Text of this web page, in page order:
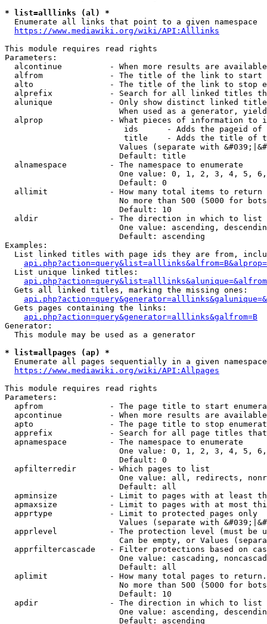
* list=alllinks (al) *
  Enumerate all links that point to a given namespace
https://www.mediawiki.org/wiki/API:Alllinks
This module requires read rights
Parameters:
alcontinue          - When more results are
alfrom              - The title of the link to start
alto                - The title of the link to stop
alprefix            - Search for all linked titles
alunique            - Only show distinct linked
When used as a generator,
alprop              - What pieces of information to
ids      - Adds the pageid
title    - Adds the title of
Values (separate with
                        Default: title
  alnamespace         - The namespace to enumerate
One value: 0, 1, 2, 3, 4, 5,
                        Default: 0
  allimit             - How many total items to return
No more than 500 (5000 for
                        Default: 10
  aldir               - The direction in which to list
One value: ascending,
                        Default: ascending
Examples:
List linked titles with page ids they are from,
  List unique linked titles:
  Gets all linked titles, marking the missing ones:
  Gets pages containing the links:
api.php?action=query&generator=alllinks&galfrom=B
Generator:
  This module may be used as a generator
* list=allpages (ap) *
Enumerate all pages sequentially in a given
https://www.mediawiki.org/wiki/API:Allpages
This module requires read rights
Parameters:
apfrom              - The page title to start
apcontinue          - When more results are
apto                - The page title to stop
apprefix            - Search for all page titles
  apnamespace         - The namespace to enumerate
One value: 0, 1, 2, 3, 4, 5,
                        Default: 0
  apfilterredir       - Which pages to list
One value: all, redirects,
                        Default: all
apminsize           - Limit to pages with at least
apmaxsize           - Limit to pages with at most
  apprtype            - Limit to protected pages only
Values (separate with
apprlevel           - The protection level (must be
Can be empty, or Values
apprfiltercascade   - Filter protections based on
One value: cascading,
                        Default: all
  aplimit             - How many total pages to return.
No more than 500 (5000 for
                        Default: 10
  apdir               - The direction in which to list
One value: ascending,
                        Default: ascending